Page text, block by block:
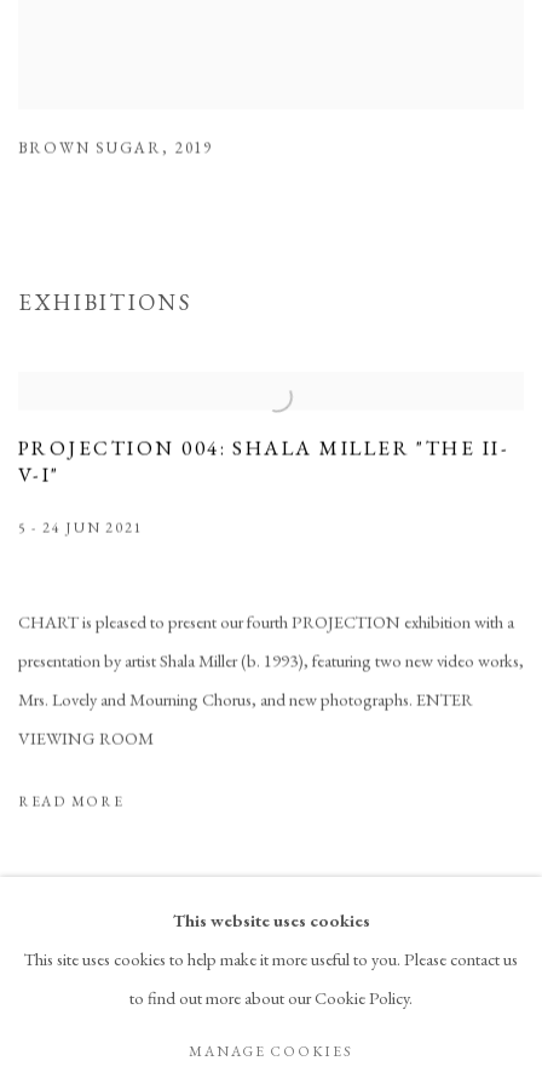
BROWN SUGAR , 2019
EXHIBITIONS
PROJECTION 004: SHALA MILLER "THE II-
V-I"
5 - 24 JUN 2021
CHART is pleased to present our fourth PROJECTION exhibition with a
presentation by artist Shala Miller (b. 1993), featuring two new video works,
Mrs. Lovely and Mourning Chorus, and new photographs. ENTER
VIEWING ROOM
READ MORE
This website uses cookies
This site uses cookies to help make it more useful to you. Please contact us
to find out more about our Cookie Policy.
MANAGE COOKIES